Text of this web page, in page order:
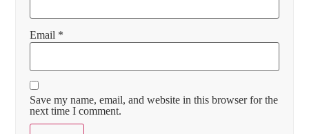
Email *
Save my name, email, and website in this browser for the
next time I comment.